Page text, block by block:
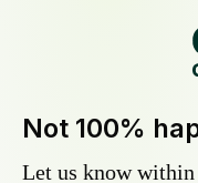
Not 100%
Let us know within